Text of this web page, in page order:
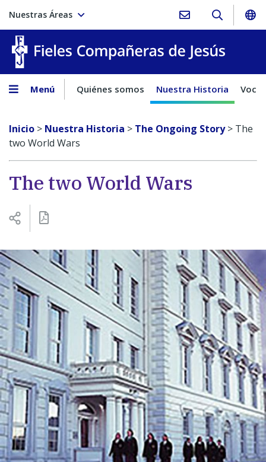
Nuestras Áreas
Menú Quiénes somos Nuestra Historia
Inicio > Nuestra Historia > The Ongoing Story> The
two World Wars
The two World Wars